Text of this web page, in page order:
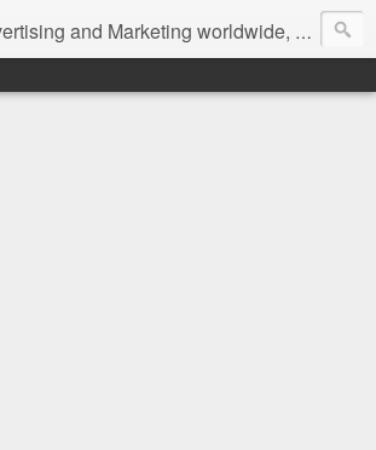
and Marketing worldwide, since 2004